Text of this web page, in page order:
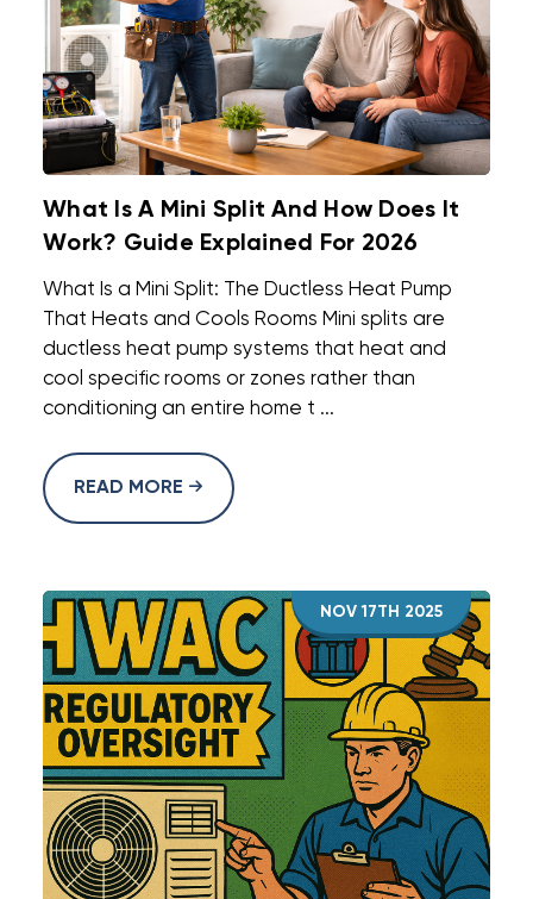
What Is A Mini Split And How Does It
Work? Guide Explained For 2026
What Is a Mini Split: The Ductless Heat Pump
That Heats and Cools Rooms Mini splits are
ductless heat pump systems that heat and
cool specific rooms or zones rather than
conditioning an entire home t ...
READ MORE
NOV 17TH 2025